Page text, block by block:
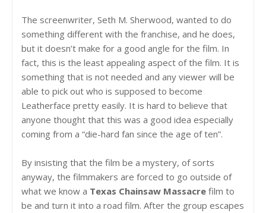
The screenwriter, Seth M. Sherwood, wanted to do
something different with the franchise, and he does,
but it doesn’t make for a good angle for the film. In
fact, this is the least appealing aspect of the film. It is
something that is not needed and any viewer will be
able to pick out who is supposed to become
Leatherface pretty easily. It is hard to believe that
anyone thought that this was a good idea especially
coming from a “die-hard fan since the age of ten”.
By insisting that the film be a mystery, of sorts
anyway, the filmmakers are forced to go outside of
what we know a Texas Chainsaw Massacre film to
be and turn it into a road film. After the group escapes